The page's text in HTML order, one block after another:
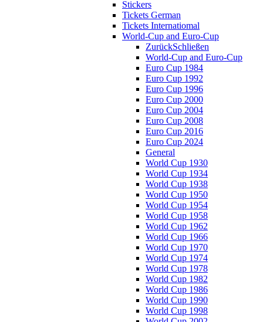
Stickers
Tickets German
Tickets Internatiomal
World-Cup and Euro-Cup
ZurückSchließen
World-Cup and Euro-Cup
Euro Cup 1984
Euro Cup 1992
Euro Cup 1996
Euro Cup 2000
Euro Cup 2004
Euro Cup 2008
Euro Cup 2016
Euro Cup 2024
General
World Cup 1930
World Cup 1934
World Cup 1938
World Cup 1950
World Cup 1954
World Cup 1958
World Cup 1962
World Cup 1966
World Cup 1970
World Cup 1974
World Cup 1978
World Cup 1982
World Cup 1986
World Cup 1990
World Cup 1998